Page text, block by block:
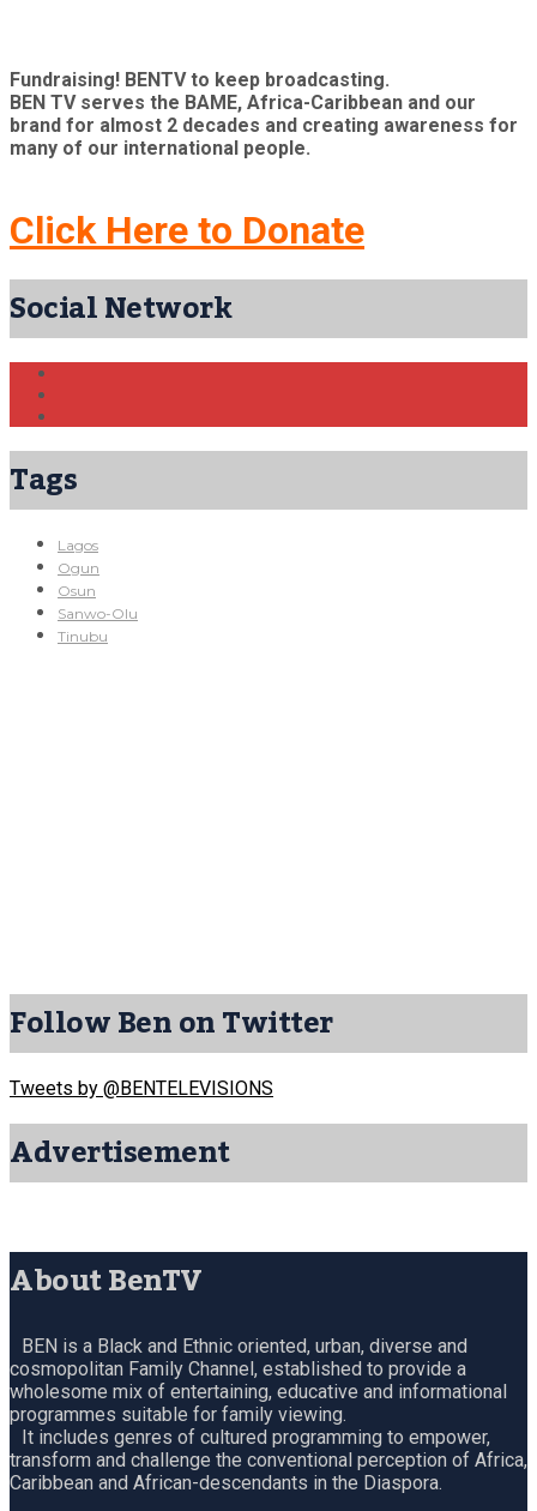
Fundraising! BENTV to keep broadcasting.
BEN TV serves the BAME, Africa-Caribbean and our
brand for almost 2 decades and creating awareness for
many of our international people.
Click Here to Donate
Social Network
Tags
Lagos
Ogun
Osun
Sanwo-Olu
Tinubu
Follow Ben on Twitter
Tweets by @BENTELEVISIONS
Advertisement
About BenTV
BEN is a Black and Ethnic oriented, urban, diverse and
cosmopolitan Family Channel, established to provide a
wholesome mix of entertaining, educative and informational
programmes suitable for family viewing.
It includes genres of cultured programming to empower,
transform and challenge the conventional perception of Africa,
Caribbean and African-descendants in the Diaspora.